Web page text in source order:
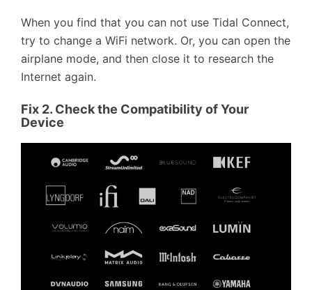
When you find that you can not use Tidal Connect,
try to change a WiFi network. Or, you can open the
airplane mode, and then close it to research the
Internet again.
Fix 2. Check the Compatibility of Your
Device